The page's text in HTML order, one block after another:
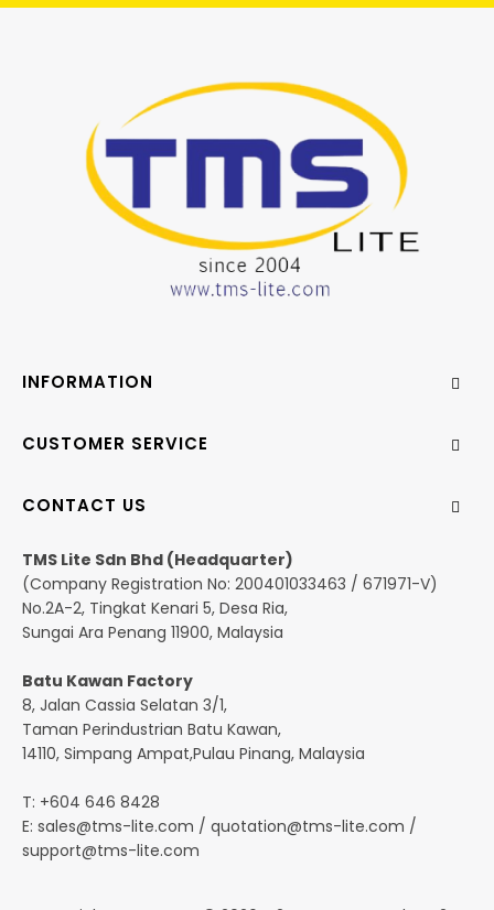
CONTACT US
TMS Lite Sdn Bhd (Headquarter)
(Company Registration No: 200401033463 / 671971-V)
No.2A-2, Tingkat Kenari 5, Desa Ria,
Sungai Ara Penang 11900, Malaysia
Batu Kawan Factory
8, Jalan Cassia Selatan 3/1,
Taman Perindustrian Batu Kawan,
14110, Simpang Ampat,Pulau Pinang, Malaysia
T: +604 646 8428
E: sales@tms-lite.com / quotation@tms-lite.com /
support@tms-lite.com
INFORMATION
CUSTOMER SERVICE